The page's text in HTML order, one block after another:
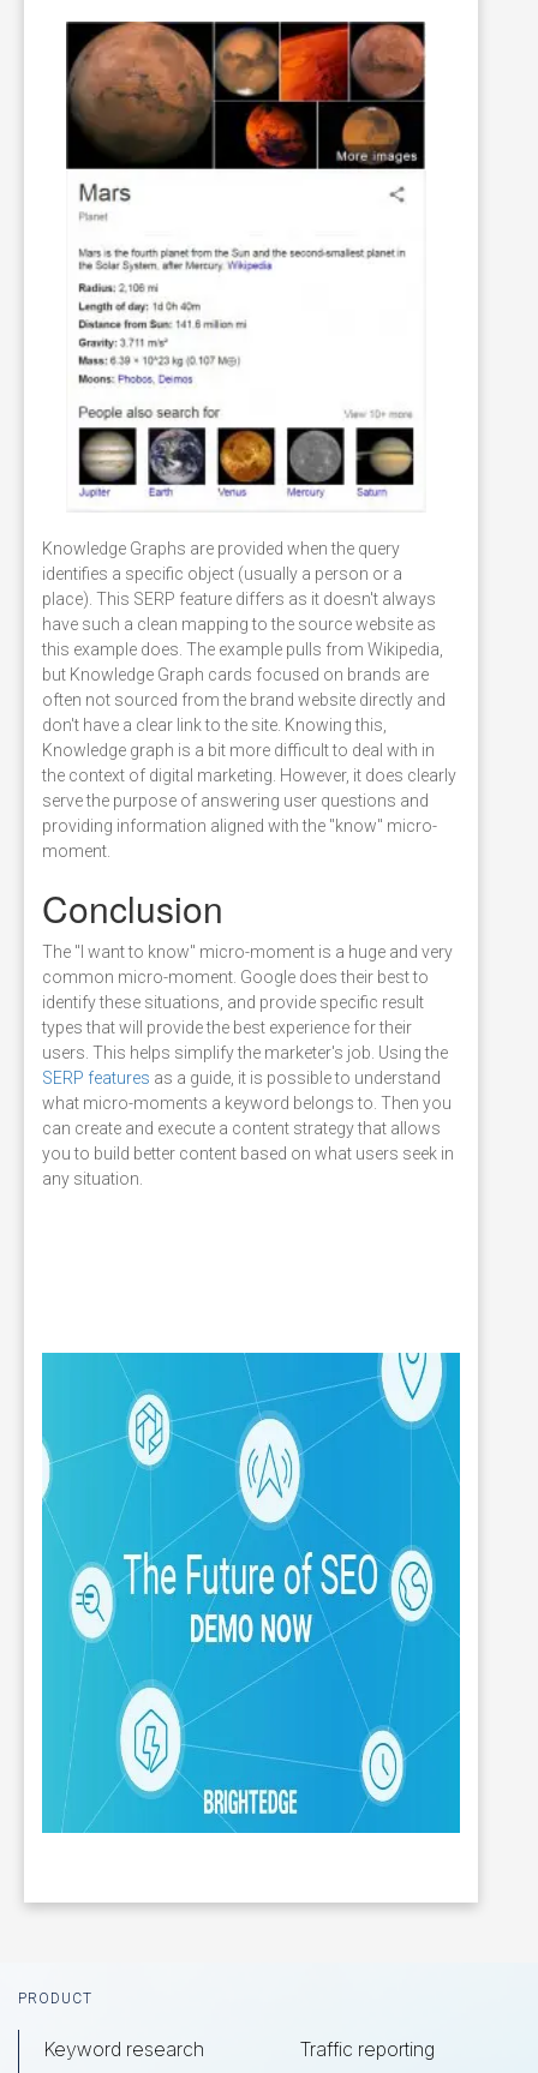
Knowledge Graphs are provided when the query
identifies a specific object (usually a person or a
place). This SERP feature differs as it doesn't always
have such a clean mapping to the source website as
this example does. The example pulls from Wikipedia,
but Knowledge Graph cards focused on brands are
often not sourced from the brand website directly and
don't have a clear link to the site. Knowing this,
Knowledge graph is a bit more difficult to deal with in
the context of digital marketing. However, it does clearly
serve the purpose of answering user questions and
providing information aligned with the "know" micro-
moment.
Conclusion
The "I want to know" micro-moment is a huge and very
common micro-moment. Google does their best to
identify these situations, and provide specific result
types that will provide the best experience for their
users. This helps simplify the marketer's job. Using the
SERP features as a guide, it is possible to understand
what micro-moments a keyword belongs to. Then you
can create and execute a content strategy that allows
you to build better content based on what users seek in
any situation.
Footer
PRODUCT
Keyword research
Traffic reporting